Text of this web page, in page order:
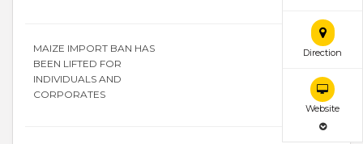
Direction
Website
MAIZE IMPORT BAN HAS
BEEN LIFTED FOR
INDIVIDUALS AND
CORPORATES